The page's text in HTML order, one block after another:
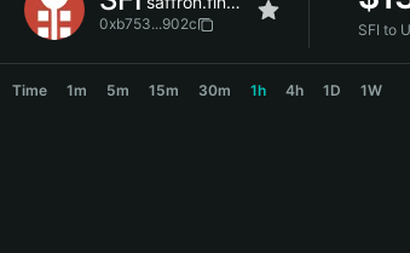
Deutsch
繁體中文
0xb753...902c SFI to
Time 1m 5m 15m 30m 1h 4h 1D 1W